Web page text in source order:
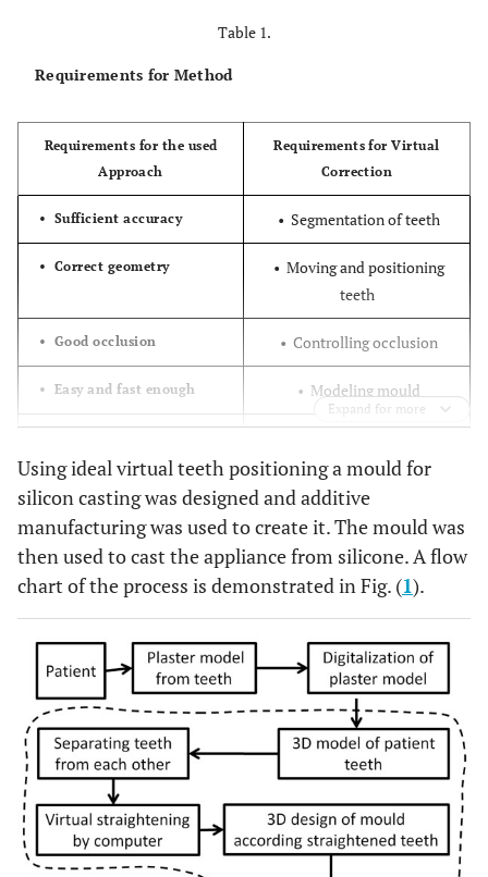
Table 1.
Requirements for Method
Requirements for the used
Approach
Requirements for Virtual
Correction
• Sufficient accuracy • Segmentation of teeth
• Correct geometry
• Moving and positioning
teeth
• Good occlusion • Controlling occlusion
• Easy and fast enough • Modeling mould
Expand for more
Using ideal virtual teeth positioning a mould for
silicon casting was designed and additive
manufacturing was used to create it. The mould was
then used to cast the appliance from silicone. A flow
chart of the process is demonstrated in Fig. (1).